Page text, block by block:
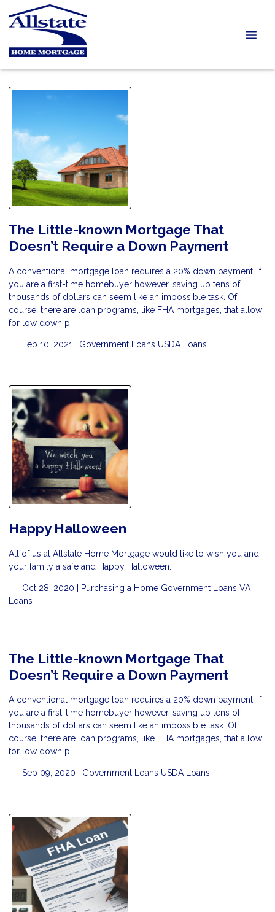
The Little-known Mortgage That
Doesn’t Require a Down Payment
A conventional mortgage loan requires a 20% down payment. If
you are a first-time homebuyer however, saving up tens of
thousands of dollars can seem like an impossible task. Of
course, there are loan programs, like FHA mortgages, that allow
for low down p
Feb 10, 2021 | Government Loans USDA Loans
Happy Halloween
All of us at Allstate Home Mortgage would like to wish you and
your family a safe and Happy Halloween.
Oct 28, 2020 | Purchasing a Home Government Loans VA
Loans
The Little-known Mortgage That
Doesn’t Require a Down Payment
A conventional mortgage loan requires a 20% down payment. If
you are a first-time homebuyer however, saving up tens of
thousands of dollars can seem like an impossible task. Of
course, there are loan programs, like FHA mortgages, that allow
for low down p
Sep 09, 2020 | Government Loans USDA Loans